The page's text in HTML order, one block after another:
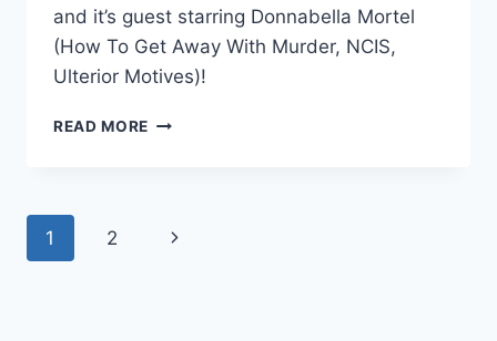
and it’s guest starring Donnabella Mortel
(How To Get Away With Murder, NCIS,
Ulterior Motives)!
READ MORE DONNABELLA
EPISODE
Page
1 2
Next